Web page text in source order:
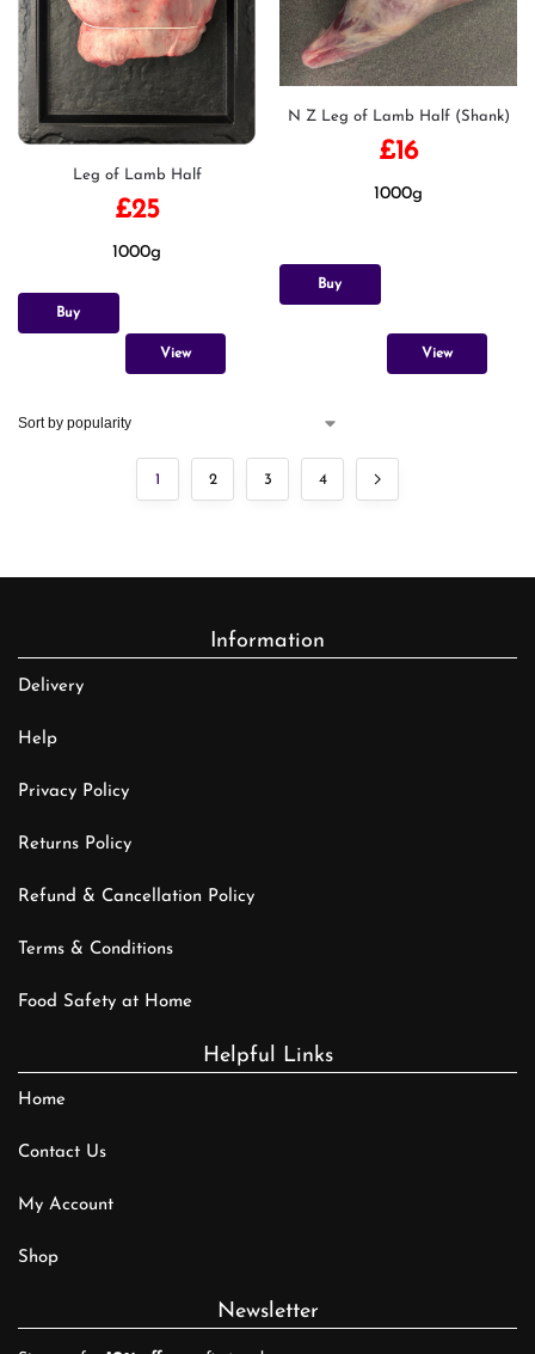
Leg of Lamb Half
£25
1000g
Buy
View
N Z Leg of Lamb Half (Shank)
£16
1000g
Buy
View
1 2 3 4
Information
Delivery
Help
Privacy Policy
Returns Policy
Refund & Cancellation Policy
Terms & Conditions
Food Safety at Home
Helpful Links
Home
Contact Us
My Account
Shop
Newsletter